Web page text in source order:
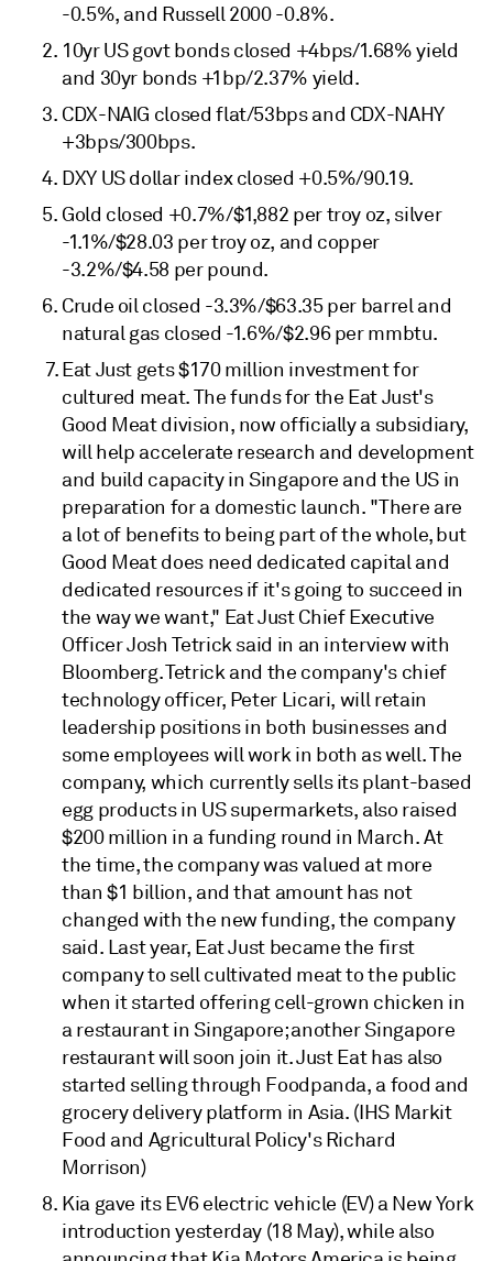
-0.5%, and Russell 2000 -0.8%.
10yr US govt bonds closed +4bps/1.68% yield
and 30yr bonds +1bp/2.37% yield.
CDX-NAIG closed flat/53bps and CDX-NAHY
+3bps/300bps.
DXY US dollar index closed +0.5%/90.19.
Gold closed +0.7%/$1,882 per troy oz, silver
-1.1%/$28.03 per troy oz, and copper
-3.2%/$4.58 per pound.
Crude oil closed -3.3%/$63.35 per barrel and
natural gas closed -1.6%/$2.96 per mmbtu.
Eat Just gets $170 million investment for
cultured meat. The funds for the Eat Just's
Good Meat division, now officially a subsidiary,
will help accelerate research and development
and build capacity in Singapore and the US in
preparation for a domestic launch. "There are
a lot of benefits to being part of the whole, but
Good Meat does need dedicated capital and
dedicated resources if it's going to succeed in
the way we want," Eat Just Chief Executive
Officer Josh Tetrick said in an interview with
Bloomberg. Tetrick and the company's chief
technology officer, Peter Licari, will retain
leadership positions in both businesses and
some employees will work in both as well. The
company, which currently sells its plant-based
egg products in US supermarkets, also raised
$200 million in a funding round in March. At
the time, the company was valued at more
than $1 billion, and that amount has not
changed with the new funding, the company
said. Last year, Eat Just became the first
company to sell cultivated meat to the public
when it started offering cell-grown chicken in
a restaurant in Singapore; another Singapore
restaurant will soon join it. Just Eat has also
started selling through Foodpanda, a food and
grocery delivery platform in Asia. (IHS Markit
Food and Agricultural Policy's Richard
Morrison)
Kia gave its EV6 electric vehicle (EV) a New York
introduction yesterday (18 May), while also